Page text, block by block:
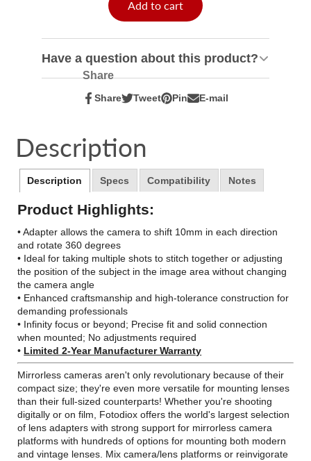
Add to cart
Have a question about this product?
Share
Share
Share
Opens
new
window.
Tweet
Tweet
Opens
new
window.
Pin
Pin
Opens
E-mail
Share
Description
Description Specs Compatibility Notes
Product Highlights:
• Adapter allows the camera to shift 10mm in each direction
and rotate 360 degrees
• Ideal for taking multiple shots to stitch together or adjusting
the position of the subject in the image area without changing
the camera angle
• Enhanced craftsmanship and high-tolerance construction for
demanding professionals
• Infinity focus or beyond; Precise fit and solid connection
when mounted; No adjustments required
• Limited 2-Year Manufacturer Warranty
Mirrorless cameras aren't only revolutionary because of their
compact size; they're even more versatile for mounting lenses
than their full-sized counterparts! Whether you're shooting
digitally or on film, Fotodiox offers the world's largest selection
of lens adapters with strong support for mirrorless camera
platforms with hundreds of options for mounting both modern
and vintage lenses. Mix camera/lens platforms or reinvigorate